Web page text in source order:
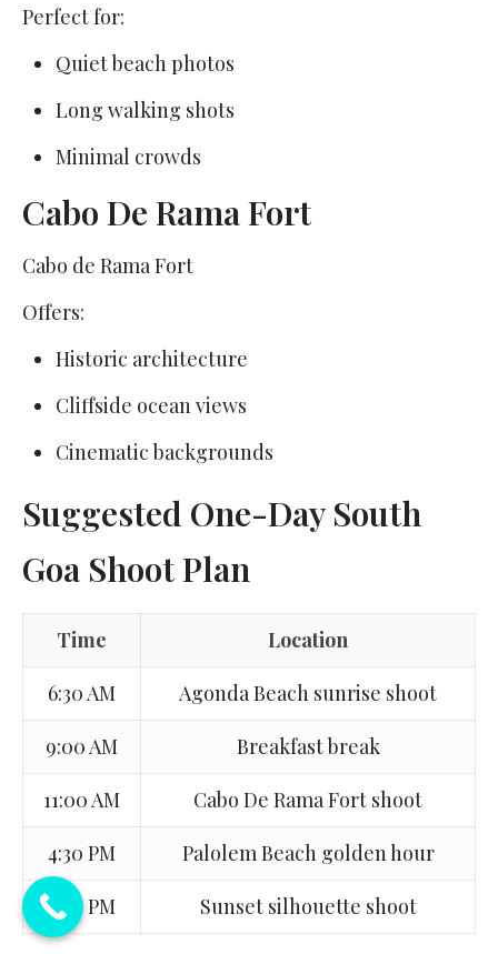
Perfect for:
Quiet beach photos
Long walking shots
Minimal crowds
Cabo De Rama Fort
Cabo de Rama Fort
Offers:
Historic architecture
Cliffside ocean views
Cinematic backgrounds
Suggested One-Day South
Goa Shoot Plan
Time
Location
6:30 AM
Agonda Beach sunrise shoot
9:00 AM
Breakfast break
11:00 AM
Cabo De Rama Fort shoot
4:30 PM
Palolem Beach golden hour
6:30 PM
Sunset silhouette shoot